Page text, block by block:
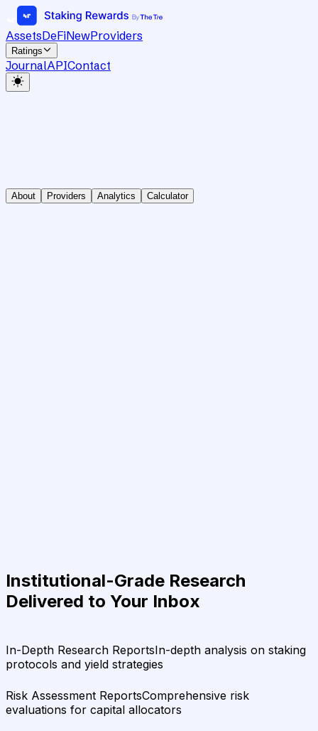
AssetsDeFiNewProviders
Ratings
JournalAPIContact
About Providers Analytics Calculator
Institutional-Grade Research
Delivered to Your Inbox
In-Depth Research ReportsIn-depth analysis on staking
protocols and yield strategies
Risk Assessment ReportsComprehensive risk
evaluations for capital allocators